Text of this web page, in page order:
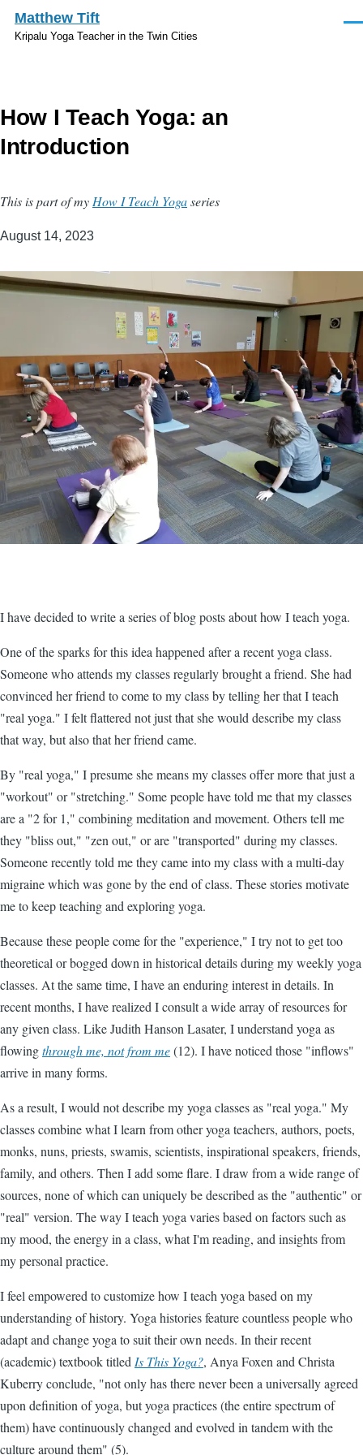
Skip to main content
Matthew Tift
Kripalu Yoga Teacher in the Twin Cities
How I Teach Yoga: an
Introduction
This is part of my How I Teach Yogaseries
August 14, 2023
I have decided to write a series of blog posts about how I teach yoga.
One of the sparks for this idea happened after a recent yoga class.
Someone who attends my classes regularly brought a friend. She had
convinced her friend to come to my class by telling her that I teach
"real yoga." I felt flattered not just that she would describe my class
that way, but also that her friend came.
By "real yoga," I presume she means my classes offer more that just a
"workout" or "stretching." Some people have told me that my classes
are a "2 for 1," combining meditation and movement. Others tell me
they "bliss out," "zen out," or are "transported" during my classes.
Someone recently told me they came into my class with a multi-day
migraine which was gone by the end of class. These stories motivate
me to keep teaching and exploring yoga.
Because these people come for the "experience," I try not to get too
theoretical or bogged down in historical details during my weekly yoga
classes. At the same time, I have an enduring interest in details. In
recent months, I have realized I consult a wide array of resources for
any given class. Like Judith Hanson Lasater, I understand yoga as
flowingthrough me, not from me(12). I have noticed those "inflows"
arrive in many forms.
As a result, I would not describe my yoga classes as "real yoga." My
classes combine what I learn from other yoga teachers, authors, poets,
monks, nuns, priests, swamis, scientists, inspirational speakers, friends,
family, and others. Then I add some flare. I draw from a wide range of
sources, none of which can uniquely be described as the "authentic" or
"real" version. The way I teach yoga varies based on factors such as
my mood, the energy in a class, what I'm reading, and insights from
my personal practice.
I feel empowered to customize how I teach yoga based on my
understanding of history. Yoga histories feature countless people who
adapt and change yoga to suit their own needs. In their recent
(academic) textbook titled Is This Yoga?, Anya Foxen and Christa
Kuberry conclude, "not only has there never been a universally agreed
upon definition of yoga, but yoga practices (the entire spectrum of
them) have continuously changed and evolved in tandem with the
culture around them" (5).